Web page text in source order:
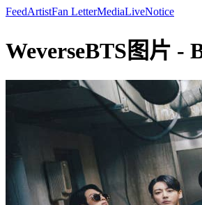
FeedArtistFan LetterMediaLiveNotice
WeverseBTS图片 -